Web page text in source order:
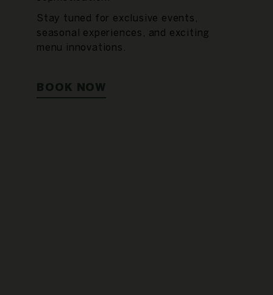
Stay tuned for exclusive events,
seasonal experiences, and exciting
menu innovations.
BOOK NOW